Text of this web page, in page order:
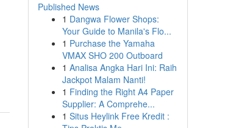
Published News
1 Dangwa Flower Shops:
Your Guide to Manila's Flo...
1 Purchase the Yamaha
VMAX SHO 200 Outboard
1 Analisa Angka Hari Ini: Raih
Jackpot Malam Nanti!
1 Finding the Right A4 Paper
Supplier: A Comprehe...
1 Situs Heylink Free Kredit :